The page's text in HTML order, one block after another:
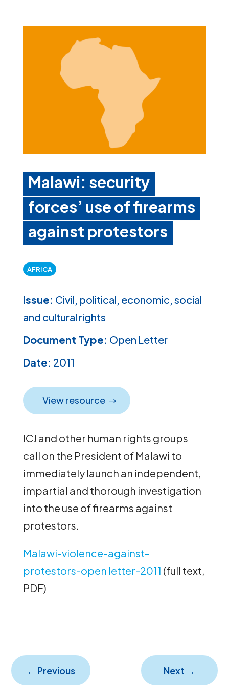
Malawi: security
forces’ use of firearms
against protestors
AFRICA
Issue: Civil, political, economic, social
and cultural rights
Document Type: Open Letter
Date: 2011
View resource
ICJ and other human rights groups
call on the President of Malawi to
immediately launch an independent,
impartial and thorough investigation
into the use of firearms against
protestors.
Malawi-violence-against-
protestors-open letter-2011 (full text,
PDF)
← Previous Next →